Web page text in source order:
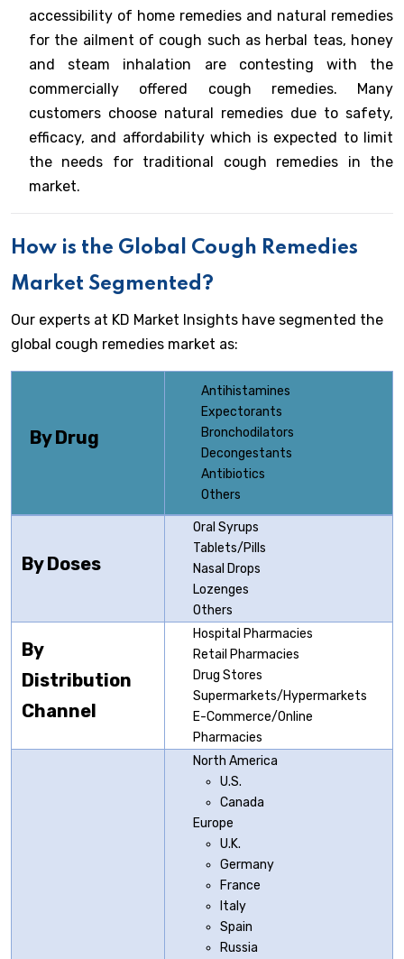
accessibility of home remedies and natural remedies
for the ailment of cough such as herbal teas, honey
and steam inhalation are contesting with the
commercially offered cough remedies. Many
customers choose natural remedies due to safety,
efficacy, and affordability which is expected to limit
the needs for traditional cough remedies in the
market.
How is the Global Cough Remedies
Market Segmented?
Our experts at KD Market Insights have segmented the
global cough remedies market as:
By Drug
Antihistamines
Expectorants
Bronchodilators
Decongestants
Antibiotics
Others
By Doses
Oral Syrups
Tablets/Pills
Nasal Drops
Lozenges
Others
By
Distribution
Channel
Hospital Pharmacies
Retail Pharmacies
Drug Stores
Supermarkets/Hypermarkets
E-Commerce/Online
Pharmacies
North America
U.S.
Canada
Europe
U.K.
Germany
France
Italy
Spain
Russia